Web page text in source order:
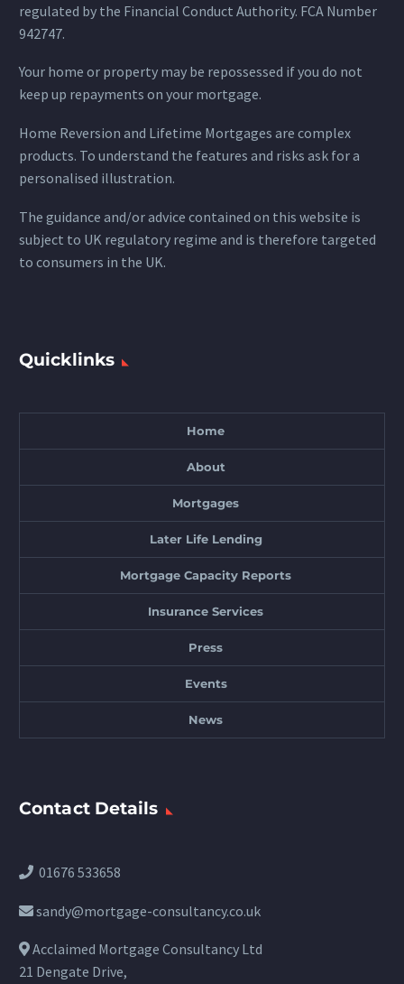
regulated by the Financial Conduct Authority. FCA Number
942747.
Your home or property may be repossessed if you do not
keep up repayments on your mortgage.
Home Reversion and Lifetime Mortgages are complex
products. To understand the features and risks ask for a
personalised illustration.
The guidance and/or advice contained on this website is
subject to UK regulatory regime and is therefore targeted
to consumers in the UK.
Quicklinks
Home
About
Mortgages
Later Life Lending
Mortgage Capacity Reports
Insurance Services
Press
Events
News
Contact Details
01676 533658
sandy@mortgage-consultancy.co.uk
Acclaimed Mortgage Consultancy Ltd
21 Dengate Drive,